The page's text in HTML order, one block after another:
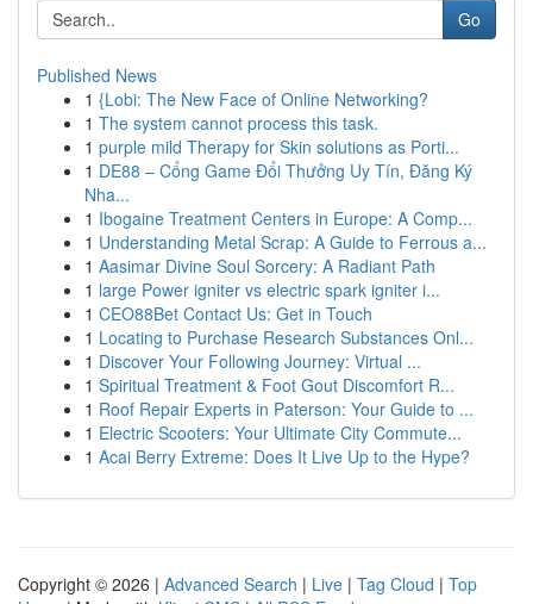
Go
Published News
1 {Lobi: The New Face of Online Networking?
1 The system cannot process this task.
1 purple mild Therapy for Skin solutions as Porti...
1 DE88 – Cổng Game Đổi Thưởng Uy Tín, Đăng Ký
Nha...
1 Ibogaine Treatment Centers in Europe: A Comp...
1 Understanding Metal Scrap: A Guide to Ferrous a...
1 Aasimar Divine Soul Sorcery: A Radiant Path
1 large Power igniter vs electric spark igniter i...
1 CEO88Bet Contact Us: Get in Touch
1 Locating to Purchase Research Substances Onl...
1 Discover Your Following Journey: Virtual ...
1 Spiritual Treatment & Foot Gout Discomfort R...
1 Roof Repair Experts in Paterson: Your Guide to ...
1 Electric Scooters: Your Ultimate City Commute...
1 Acai Berry Extreme: Does It Live Up to the Hype?
Copyright © 2026 | Advanced Search | Live | Tag Cloud | Top